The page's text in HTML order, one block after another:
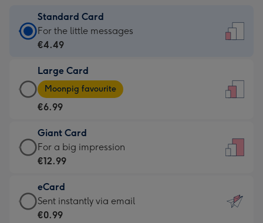
Standard Card
Standard
Card
€4.49
-
For
little
messages
-
132
x
185
For the little messages
€4.49
Large Card
Large
Card
-
€6.99
-
Moonpig
-
Dimensions:
205
Moonpig favourite
€6.99
Giant Card
Giant
Card
€12.99
-
For
For a big impression
€12.99
eCard
eCard
-
Sent instantly via email
€0.99